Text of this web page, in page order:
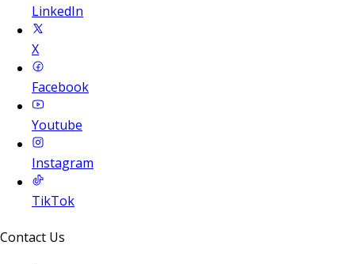
LinkedIn
X
Facebook
Youtube
Instagram
TikTok
Contact Us